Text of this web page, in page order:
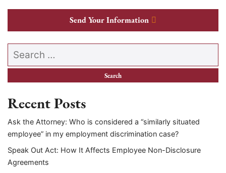
Send Your Information
Search our website
Recent Posts
Ask the Attorney: Who is considered a “similarly situated
employee” in my employment discrimination case?
Speak Out Act: How It Affects Employee Non-Disclosure
Agreements